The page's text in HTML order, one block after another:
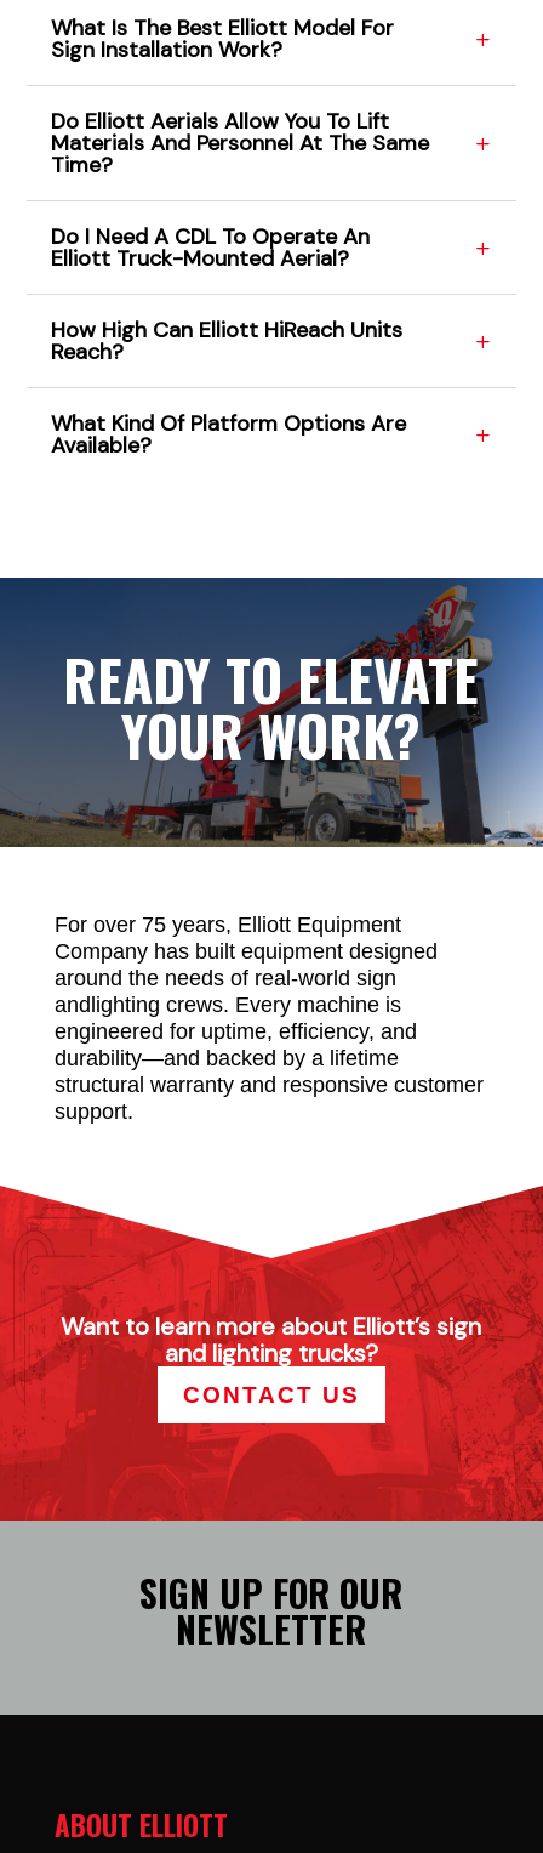
What Is The Best Elliott Model For
Sign Installation Work?
Do Elliott Aerials Allow You To Lift
Materials And Personnel At The Same
Time?
Do I Need A CDL To Operate An
Elliott Truck-Mounted Aerial?
How High Can Elliott HiReach Units
Reach?
What Kind Of Platform Options Are
Available?
READY TO ELEVATE
YOUR WORK?
For over 75 years, Elliott Equipment
Company has built equipment designed
around the needs of real-world sign
andlighting crews. Every machine is
engineered for uptime, efficiency, and
durability—and backed by a lifetime
structural warranty and responsive customer
support.
Want to learn more about Elliott’s sign
and lighting trucks?
CONTACT US
SIGN UP FOR OUR
NEWSLETTER
ABOUT ELLIOTT